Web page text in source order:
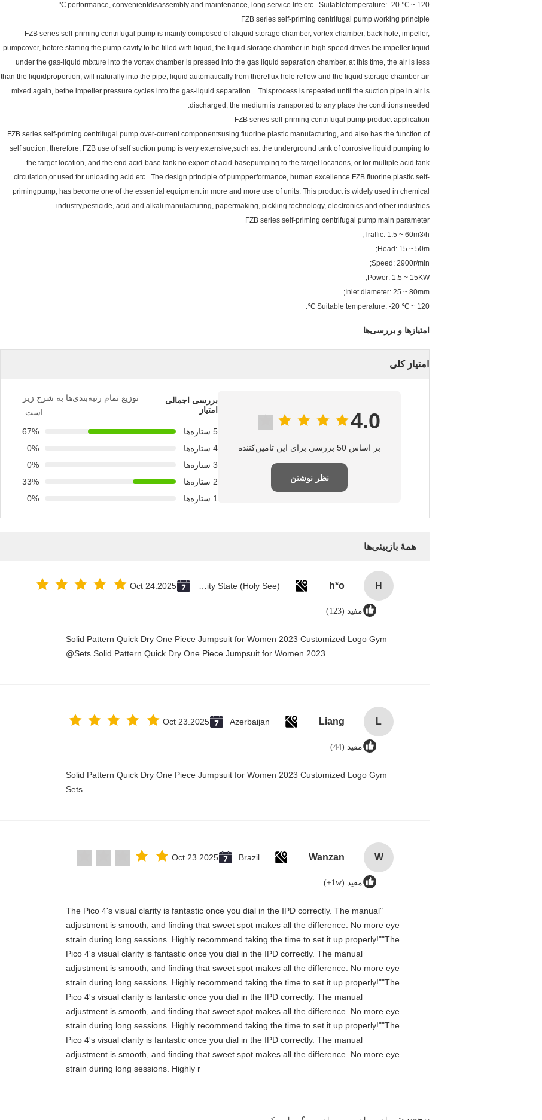
performance, convenientdisassembly and maintenance, long service life etc.. Suitabletemperature: -20 ℃ ~ 120 ℃
FZB series self-priming centrifugal pump working principle
FZB series self-priming centrifugal pump is mainly composed of aliquid storage chamber, vortex chamber, back hole, impeller,
pumpcover, before starting the pump cavity to be filled with liquid, the liquid storage chamber in high speed drives the impeller liquid
under the gas-liquid mixture into the vortex chamber is pressed into the gas liquid separation chamber, at this time, the air is less
than the liquidproportion, will naturally into the pipe, liquid automatically from thereflux hole reflow and the liquid storage chamber air
mixed again, bethe impeller pressure cycles into the gas-liquid separation... Thisprocess is repeated until the suction pipe in air is
discharged; the medium is transported to any place the conditions needed.
FZB series self-priming centrifugal pump product application
FZB series self-priming centrifugal pump over-current componentsusing fluorine plastic manufacturing, and also has the function of
self suction, therefore, FZB use of self suction pump is very extensive,such as: the underground tank of corrosive liquid pumping to
the target location, and the end acid-base tank no export of acid-basepumping to the target locations, or for multiple acid tank
circulation,or used for unloading acid etc.. The design principle of pumpperformance, human excellence FZB fluorine plastic self-
primingpump, has become one of the essential equipment in more and more use of units. This product is widely used in chemical
industry,pesticide, acid and alkali manufacturing, papermaking, pickling technology, electronics and other industries.
FZB series self-priming centrifugal pump main parameter
Traffic: 1.5 ~ 60m3/h;
Head: 15 ~ 50m;
Speed: 2900r/min;
Power: 1.5 ~ 15KW;
Inlet diameter: 25 ~ 80mm;
Suitable temperature: -20 ℃ ~ 120 ℃.
امتیازها و بررسی‌ها
امتیاز کلی
4.0
بر اساس 50 بررسی برای این تامین‌کننده
نظر نوشتن
بررسی اجمالی
امتیاز
توزیع تمام رتبه‌بندی‌ها به شرح زیر
است.
5 ستاره‌ها
67%
4 ستاره‌ها
0%
3 ستاره‌ها
0%
2 ستاره‌ها
33%
1 ستاره‌ها
0%
همهٔ بازبینی‌ها
H
h*o
Oct 24.2025
مفید (123)
Solid Pattern Quick Dry One Piece Jumpsuit for Women 2023 Customized Logo Gym
Sets Solid Pattern Quick Dry One Piece Jumpsuit for Women 2023@
L
Liang
Azerbaijan
Oct 23.2025
مفید (44)
Solid Pattern Quick Dry One Piece Jumpsuit for Women 2023 Customized Logo Gym
Sets
W
Wanzan
Brazil
Oct 23.2025
مفید (1w+)
"The Pico 4's visual clarity is fantastic once you dial in the IPD correctly. The manual
adjustment is smooth, and finding that sweet spot makes all the difference. No more eye
strain during long sessions. Highly recommend taking the time to set it up properly!""The
Pico 4's visual clarity is fantastic once you dial in the IPD correctly. The manual
adjustment is smooth, and finding that sweet spot makes all the difference. No more eye
strain during long sessions. Highly recommend taking the time to set it up properly!""The
Pico 4's visual clarity is fantastic once you dial in the IPD correctly. The manual
adjustment is smooth, and finding that sweet spot makes all the difference. No more eye
strain during long sessions. Highly recommend taking the time to set it up properly!""The
Pico 4's visual clarity is fantastic once you dial in the IPD correctly. The manual
adjustment is smooth, and finding that sweet spot makes all the difference. No more eye
strain during long sessions. Highly r